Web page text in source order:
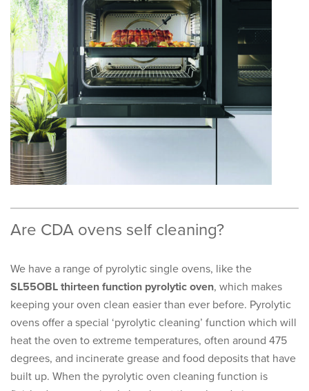
Are CDA ovens self cleaning?
We have a range of pyrolytic single ovens, like the
SL55OBL thirteen function pyrolytic oven, which makes
keeping your oven clean easier than ever before. Pyrolytic
ovens offer a special ‘pyrolytic cleaning’ function which will
heat the oven to extreme temperatures, often around 475
degrees, and incinerate grease and food deposits that have
built up. When the pyrolytic oven cleaning function is